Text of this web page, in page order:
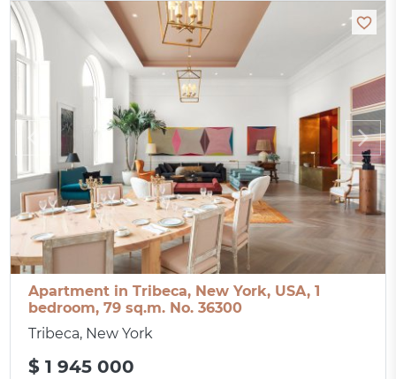
Apartment in Tribeca, New York, USA, 1
bedroom, 79 sq.m. No. 36300
Tribeca, New York
$ 1 945 000